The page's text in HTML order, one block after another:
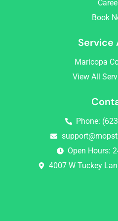
Book
Service
Maricopa
View All
Phone:
Open Hours:
4007 W Tuckey